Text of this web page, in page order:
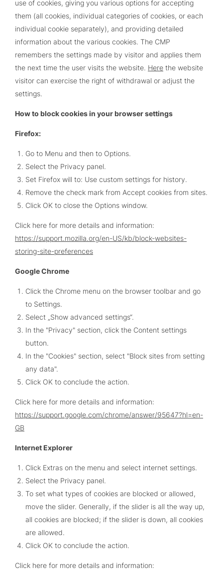
use of cookies, giving you various options for accepting
them (all cookies, individual categories of cookies, or each
individual cookie separately), and providing detailed
information about the various cookies. The CMP
remembers the settings made by visitor and applies them
the next time the user visits the website. Here the website
visitor can exercise the right of withdrawal or adjust the
settings.
How to block cookies in your browser settings
Firefox:
Go to Menu and then to Options.
Select the Privacy panel.
Set Firefox will to: Use custom settings for history.
Remove the check mark from Accept cookies from sites.
Click OK to close the Options window.
Click here for more details and information:
https://support.mozilla.org/en-US/kb/block-websites-
storing-site-preferences
Google Chrome
Click the Chrome menu on the browser toolbar and go
to Settings.
Select „Show advanced settings“.
In the "Privacy" section, click the Content settings
button.
In the "Cookies" section, select "Block sites from setting
any data".
Click OK to conclude the action.
Click here for more details and information:
https://support.google.com/chrome/answer/95647?hl=en-
GB
Internet Explorer
Click Extras on the menu and select internet settings.
Select the Privacy panel.
To set what types of cookies are blocked or allowed,
move the slider. Generally, if the slider is all the way up,
all cookies are blocked; if the slider is down, all cookies
are allowed.
Click OK to conclude the action.
Click here for more details and information: